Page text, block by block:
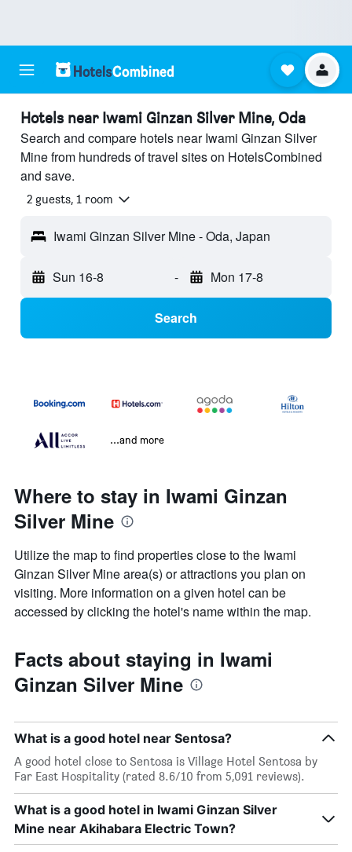
Hotels near Iwami Ginzan Silver Mine, Oda
Search and compare hotels near Iwami Ginzan Silver
Mine from hundreds of travel sites on HotelsCombined
and save.
2 guests, 1 room
Iwami Ginzan Silver Mine - Oda, Japan
Sun 16-8 - Mon 17-8
Search
...and more
Where to stay in Iwami Ginzan
Silver Mine
Utilize the map to find properties close to the Iwami
Ginzan Silver Mine area(s) or attractions you plan on
visiting. More information on a given hotel can be
accessed by clicking the hotel's name within the map.
Facts about staying in Iwami
Ginzan Silver Mine
What is a good hotel near Sentosa?
A good hotel close to Sentosa is Village Hotel Sentosa by
Far East Hospitality (rated 8.6/10 from 5,091 reviews).
What is a good hotel in Iwami Ginzan Silver
Mine near Akihabara Electric Town?